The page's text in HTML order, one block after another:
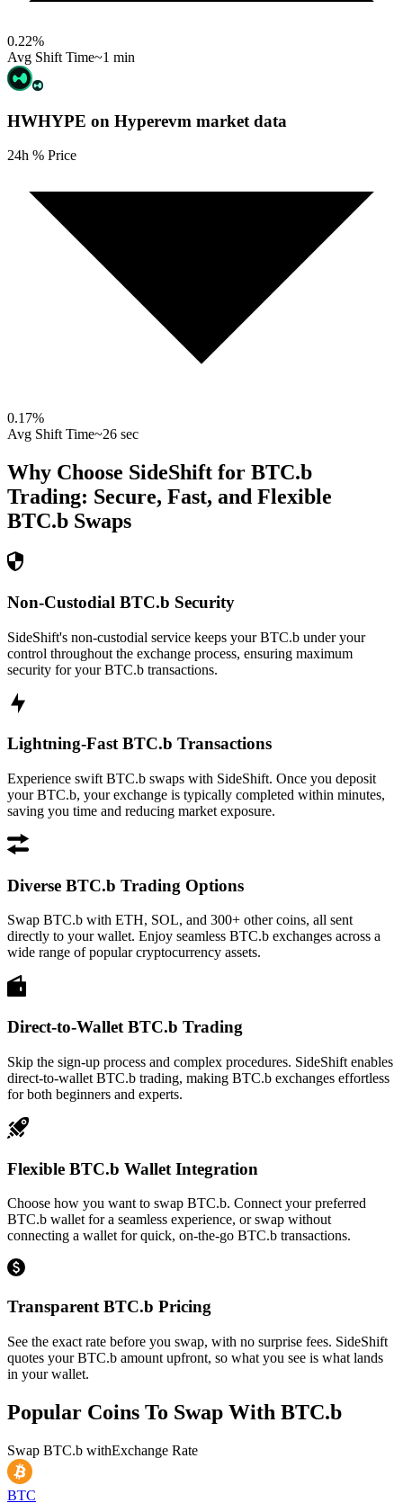
0.22%
Avg Shift Time~1 min
HWHYPE on Hyperevm market data
24h % Price
0.17%
Avg Shift Time~26 sec
Why Choose SideShift for BTC.b
Trading: Secure, Fast, and Flexible
BTC.b Swaps
Non-Custodial BTC.b Security
SideShift's non-custodial service keeps your BTC.b under your
control throughout the exchange process, ensuring maximum
security for your BTC.b transactions.
Lightning-Fast BTC.b Transactions
Experience swift BTC.b swaps with SideShift. Once you deposit
your BTC.b, your exchange is typically completed within minutes,
saving you time and reducing market exposure.
Diverse BTC.b Trading Options
Swap BTC.b with ETH, SOL, and 300+ other coins, all sent
directly to your wallet. Enjoy seamless BTC.b exchanges across a
wide range of popular cryptocurrency assets.
Direct-to-Wallet BTC.b Trading
Skip the sign-up process and complex procedures. SideShift enables
direct-to-wallet BTC.b trading, making BTC.b exchanges effortless
for both beginners and experts.
Flexible BTC.b Wallet Integration
Choose how you want to swap BTC.b. Connect your preferred
BTC.b wallet for a seamless experience, or swap without
connecting a wallet for quick, on-the-go BTC.b transactions.
Transparent BTC.b Pricing
See the exact rate before you swap, with no surprise fees. SideShift
quotes your BTC.b amount upfront, so what you see is what lands
in your wallet.
Popular Coins To Swap With BTC.b
Swap BTC.b withExchange Rate
BTC